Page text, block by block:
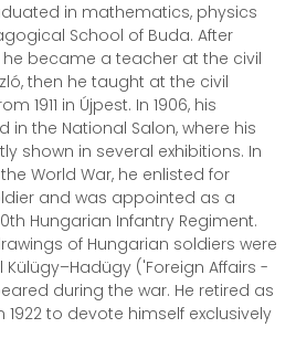
in mathematics, physics
School of Buda. After
became a teacher at the civil
then he taught at the civil
1911 in Újpest. In 1906, his
in the National Salon, where his
shown in several exhibitions. In
World War, he enlisted for
and was appointed as a
Hungarian Infantry Regiment.
of Hungarian soldiers were
('Foreign Affairs -
during the war. He retired as
to devote himself exclusively